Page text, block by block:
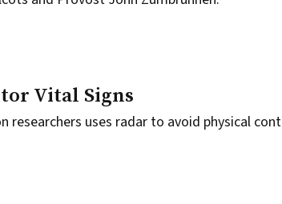
Vital Signs
researchers uses radar to avoid physical